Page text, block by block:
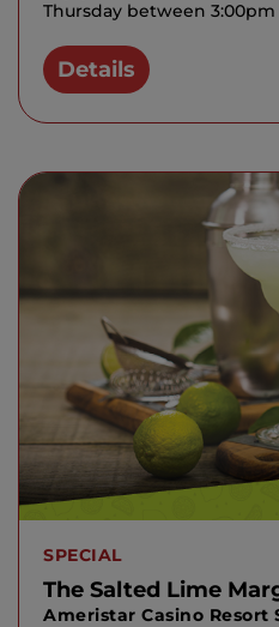
Thursday between 3:00pm
Details
SPECIAL
The Salted Lime
Ameristar Casino Resort